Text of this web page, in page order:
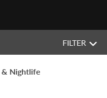
FILTER
& Nightlife